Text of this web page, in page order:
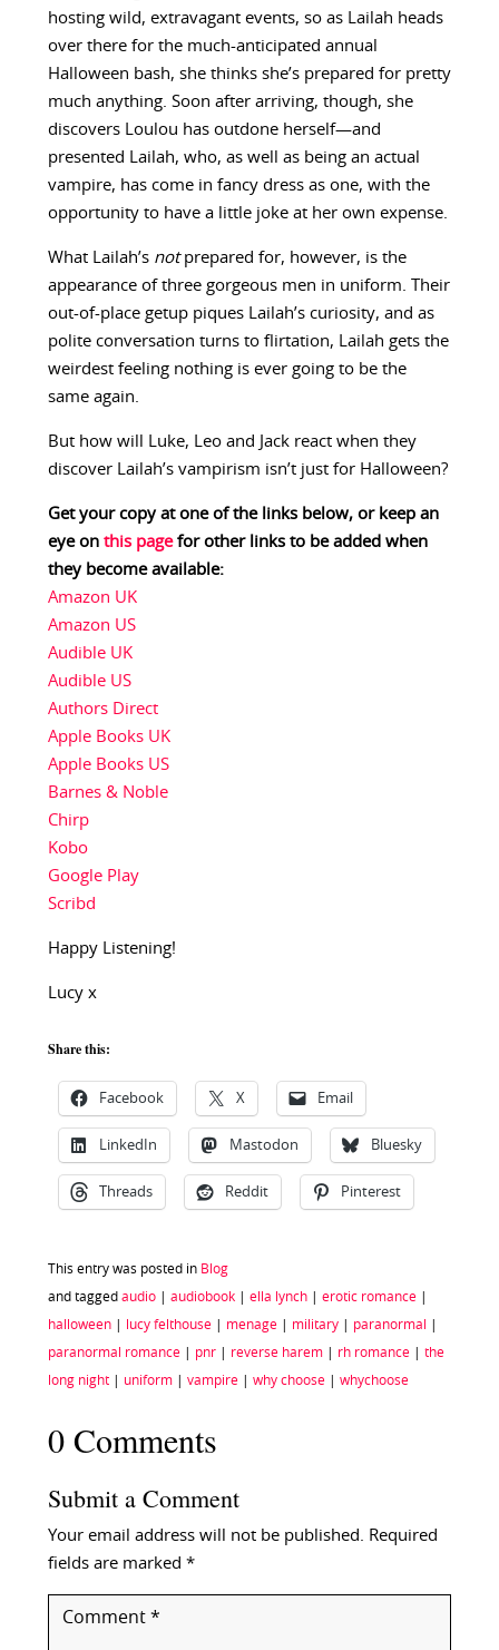
hosting wild, extravagant events, so as Lailah heads
over there for the much-anticipated annual
Halloween bash, she thinks she’s prepared for pretty
much anything. Soon after arriving, though, she
discovers Loulou has outdone herself—and
presented Lailah, who, as well as being an actual
vampire, has come in fancy dress as one, with the
opportunity to have a little joke at her own expense.
What Lailah’s not prepared for, however, is the
appearance of three gorgeous men in uniform. Their
out-of-place getup piques Lailah’s curiosity, and as
polite conversation turns to flirtation, Lailah gets the
weirdest feeling nothing is ever going to be the
same again.
But how will Luke, Leo and Jack react when they
discover Lailah’s vampirism isn’t just for Halloween?
Get your copy at one of the links below, or keep an
eye on this pagefor other links to be added when
they become available:
Amazon UK
Amazon US
Audible UK
Audible US
Authors Direct
Apple Books UK
Apple Books US
Barnes & Noble
Chirp
Kobo
Google Play
Scribd
Happy Listening!
Lucy x
Share this:
Facebook X Email
LinkedIn Mastodon Bluesky
Threads Reddit Pinterest
This entry was posted in Blog
and tagged audio| audiobook| ella lynch| erotic romance|
halloween| lucy felthouse| menage| military| paranormal
paranormal romance| pnr| reverse harem| rh romance| the
long night| uniform| vampire| why choose| whychoose
0 Comments
Submit a Comment
Your email address will not be published.
Required
fields are marked *